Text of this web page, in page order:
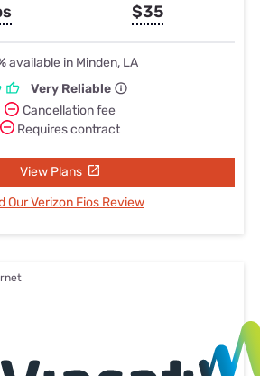
$35
available in Minden, LA
Very Reliable
Cancellation fee
Requires contract
View Plans
Our Verizon Fios Review